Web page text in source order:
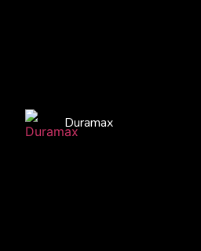
Duramax